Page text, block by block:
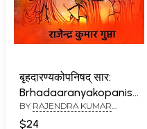
बृहदारण्यकोपनिषद् सार:
Brhadaaranyakopanishad
Saar: Mool Sanskrit
Mantro Sahit-Jan Jan
BY RAJENDRA KUMAR
$24